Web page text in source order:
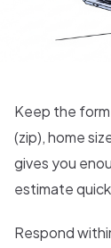
Keep the
(zip), home
gives you
estimate
Respond